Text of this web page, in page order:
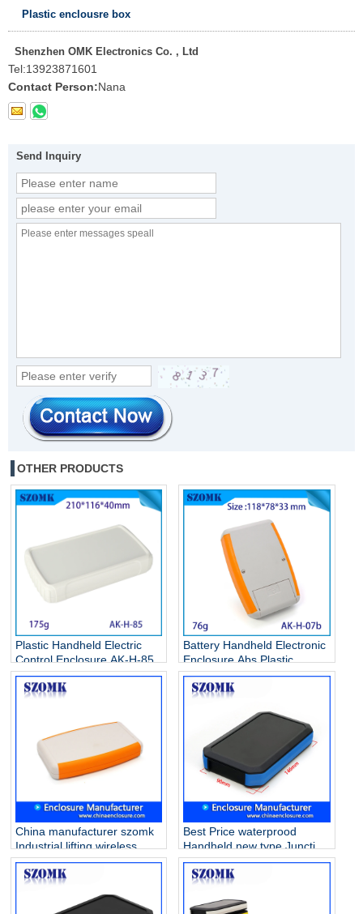
Plastic enclousre box
Shenzhen OMK Electronics Co. , Ltd
Tel:13923871601
Contact Person:Nana
Send Inquiry
OTHER PRODUCTS
Plastic Handheld Electric
Control Enclosure AK-H-85
Battery Handheld Electronic
Enclosure Abs Plastic
Junction Box For Pcb Ak-H-
07b 33*78*118mm
China manufacturer szomk
Industrial lifting wireless
remote control with battery
holder AK-H-30a
Best Price waterprood
Handheld new type Junction
Case IP65 with battery
holder for electronics AK-H-